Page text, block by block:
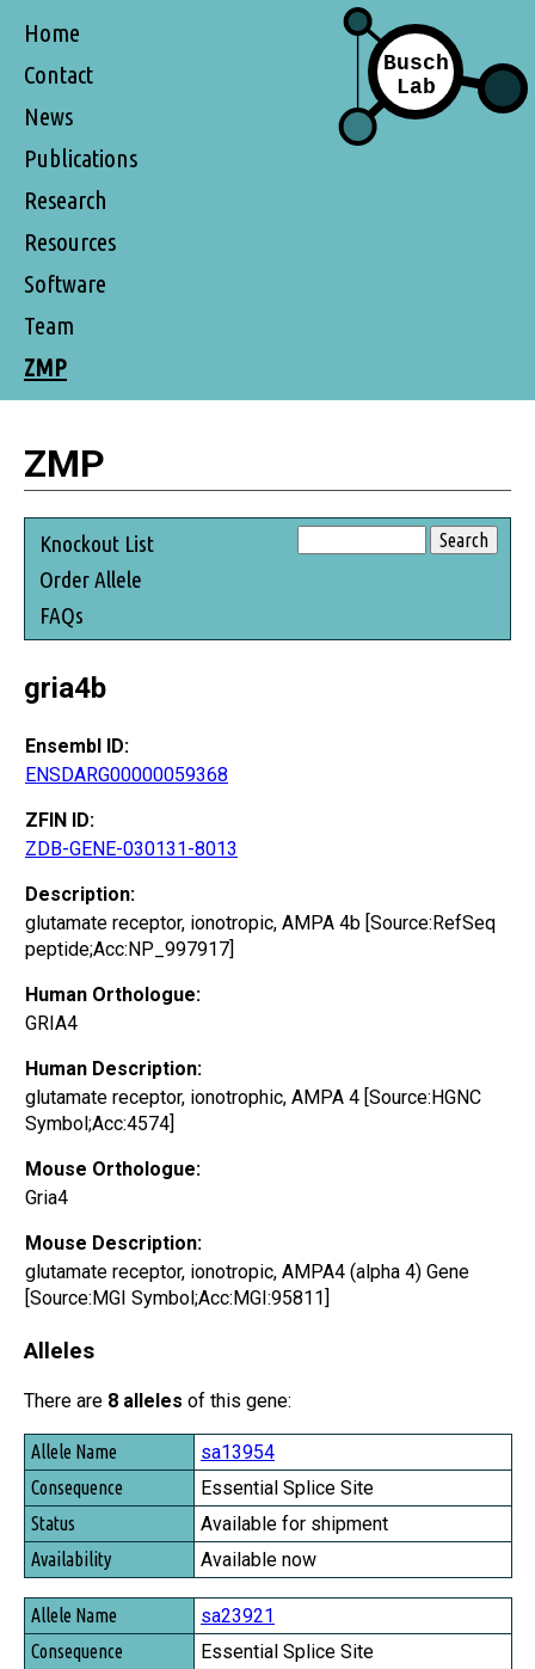
Home
Contact
News
Publications
Research
Resources
Software
Team
ZMP
ZMP
Knockout List
Order Allele
FAQs
gria4b
Ensembl ID:
ENSDARG00000059368
ZFIN ID:
ZDB-GENE-030131-8013
Description:
glutamate receptor, ionotropic, AMPA 4b [Source:RefSeq
peptide;Acc:NP_997917]
Human Orthologue:
GRIA4
Human Description:
glutamate receptor, ionotrophic, AMPA 4 [Source:HGNC
Symbol;Acc:4574]
Mouse Orthologue:
Gria4
Mouse Description:
glutamate receptor, ionotropic, AMPA4 (alpha 4) Gene
[Source:MGI Symbol;Acc:MGI:95811]
Alleles
There are 8 alleles of this gene:
Allele Name
Consequence
Status
Availability
sa13954
Essential Splice Site
Available for shipment
Available now
sa23921
Essential Splice Site